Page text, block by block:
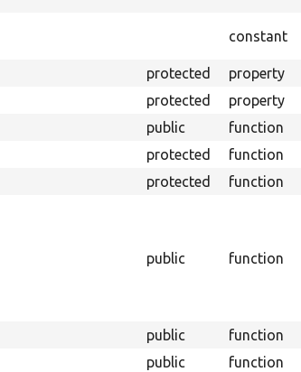
constant
protected property
protected property
public
function
protected function
protected function
public function
public
function
public
function